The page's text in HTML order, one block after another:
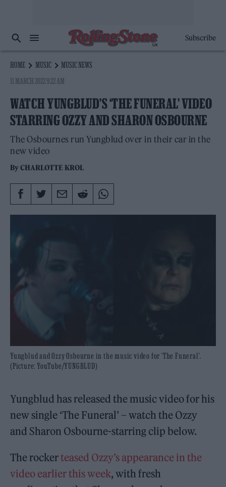
Subscribe
HOME MUSIC
MUSIC NEWS
11 MARCH 2022 9:22 AM
WATCH YUNGBLUD’S ‘THE FUNERAL’ VIDEO
STARRING OZZY AND SHARON OSBOURNE
The Osbournes run Yungblud over in their car in the
new video
ByCHARLOTTE KROL
Yungblud and Ozzy Osbourne in the music video for 'The Funeral'.
(Picture: YouTube/YUNGBLUD)
Yungblud has released the music video for his
new single ‘The Funeral’ – watch the Ozzy
and Sharon Osbourne-starring clip below.
The rockerteased Ozzy’s appearance in the
video earlier this week, with fresh